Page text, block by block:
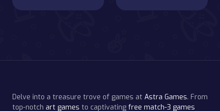
Delve into a treasure trove of games at Astra Games. From
top-notch art games to captivating free match-3 games